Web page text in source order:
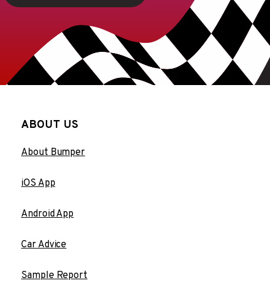
ABOUT US
About Bumper
iOS App
Android App
Car Advice
Sample Report